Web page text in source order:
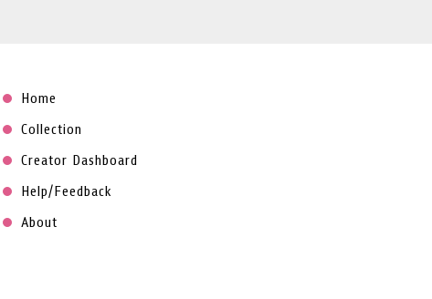
Home
Collection
Creator Dashboard
Help/Feedback
About